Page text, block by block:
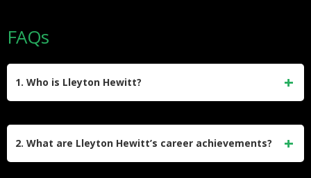
FAQs
1. Who is Lleyton Hewitt?
2. What are Lleyton Hewitt’s career achievements?